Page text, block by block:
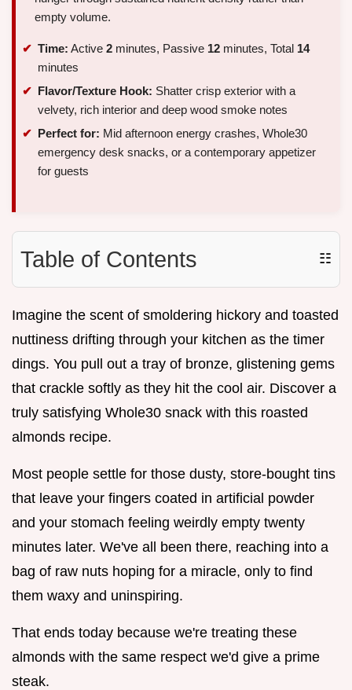
empty volume.
Time: Active 2 minutes, Passive 12 minutes, Total 14
minutes
Flavor/Texture Hook: Shatter crisp exterior with a
velvety, rich interior and deep wood smoke notes
Perfect for: Mid afternoon energy crashes, Whole30
emergency desk snacks, or a contemporary appetizer
for guests
Table of Contents ☷
Imagine the scent of smoldering hickory and toasted
nuttiness drifting through your kitchen as the timer
dings. You pull out a tray of bronze, glistening gems
that crackle softly as they hit the cool air. Discover a
truly satisfying Whole30 snack with this roasted
almonds recipe.
Most people settle for those dusty, store-bought tins
that leave your fingers coated in artificial powder
and your stomach feeling weirdly empty twenty
minutes later. We've all been there, reaching into a
bag of raw nuts hoping for a miracle, only to find
them waxy and uninspiring.
That ends today because we're treating these
almonds with the same respect we'd give a prime
steak.